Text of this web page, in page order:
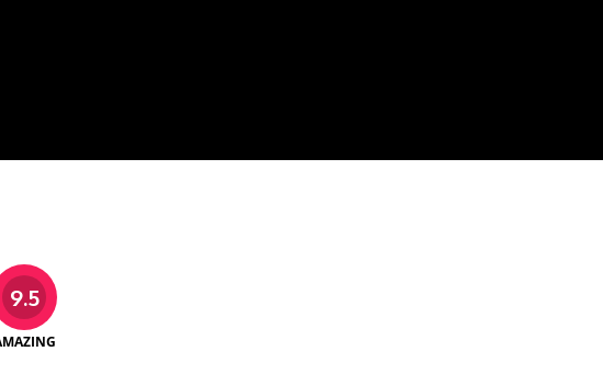
9.5